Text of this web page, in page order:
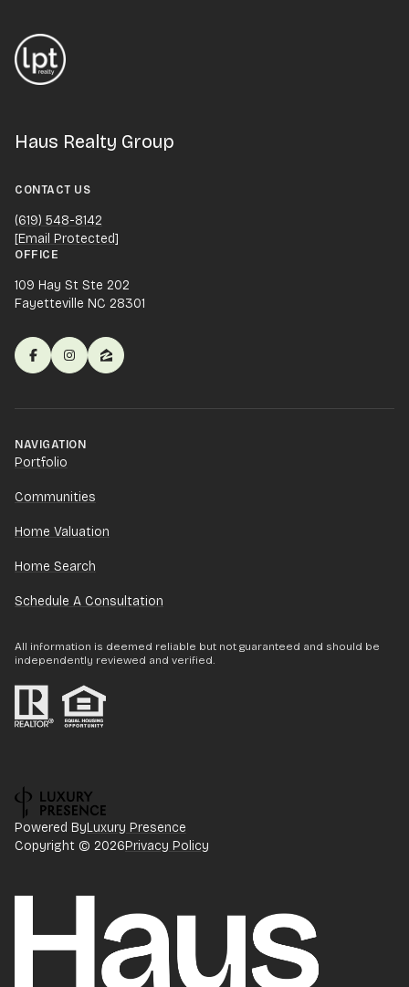
Haus Realty Group
CONTACT US
(619) 548-8142
[email Protected]
OFFICE
109 Hay St Ste 202
Fayetteville NC 28301
NAVIGATION
Portfolio
Communities
Home Valuation
Home Search
Schedule A Consultation
All information is deemed reliable but not guaranteed and should be
independently reviewed and verified.
Powered ByLuxury Presence
Copyright © 2026Privacy Policy